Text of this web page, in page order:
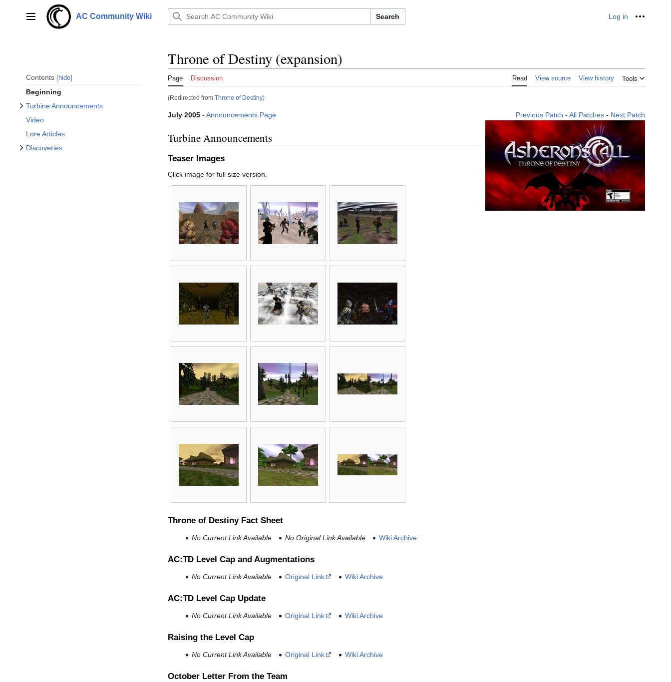
Main menu AC Community Wiki Search Log in
Contents hide
Beginning
Turbine Announcements
Toggle Turbine Announcements subsection
Video
Lore Articles
Discoveries
Toggle Discoveries subsection
Throne of Destiny (expansion)
Page Discussion Read View source View history Tools
(Redirected from Throne of Destiny)
Previous Patch - All Patches - Next Patch
July 2005 - Announcements Page
Turbine Announcements
Teaser Images
Click image for full size version.
Throne of Destiny Fact Sheet
No Current Link Available No Original Link Available Wiki Archive
AC:TD Level Cap and Augmentations
No Current Link Available Original Link Wiki Archive
AC:TD Level Cap Update
No Current Link Available Original Link Wiki Archive
Raising the Level Cap
No Current Link Available Original Link Wiki Archive
October Letter From the Team